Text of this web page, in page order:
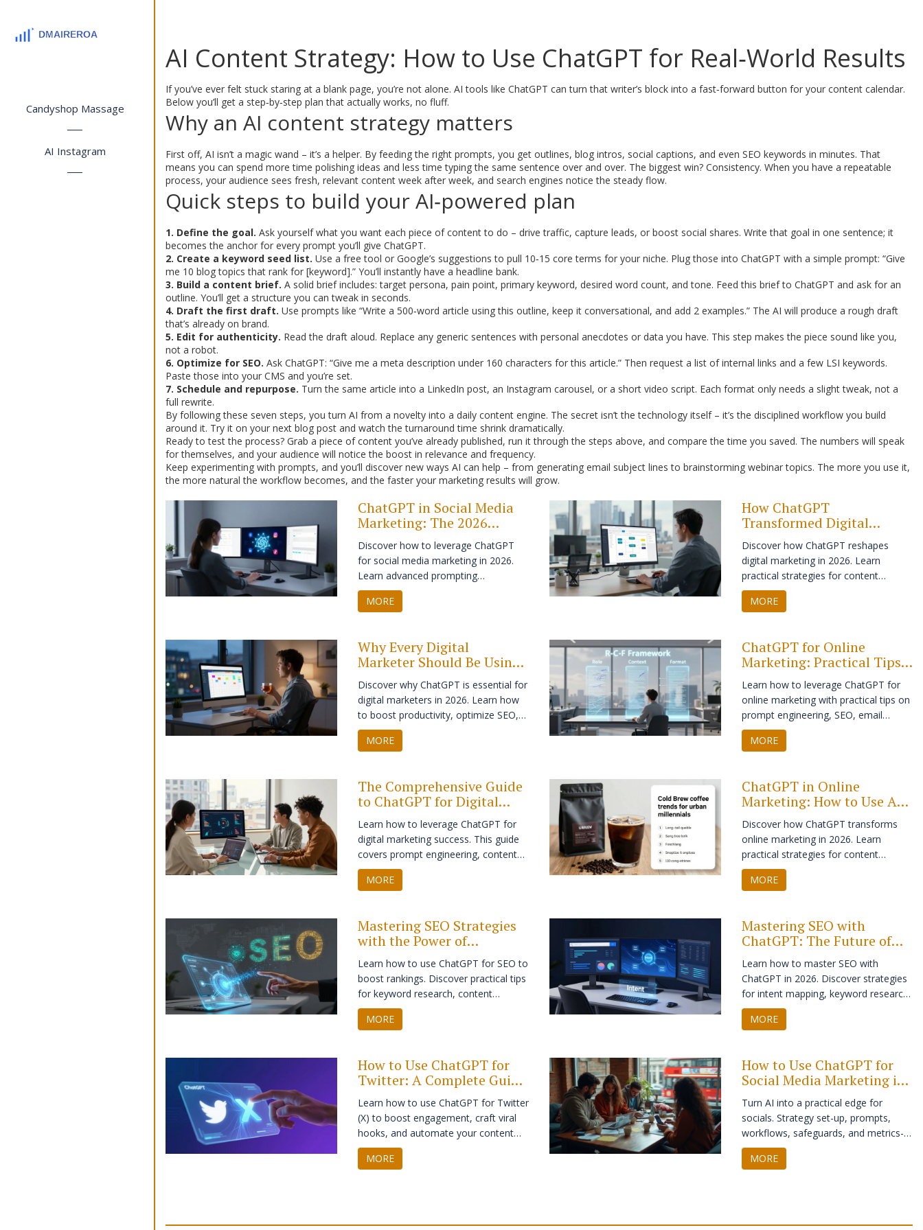
Candyshop Massage
AI Instagram
AI Content Strategy: How to Use ChatGPT for Real‑World Results
If you’ve ever felt stuck staring at a blank page, you’re not alone. AI tools like ChatGPT can turn that writer’s block into a fast‑forward button for your content calendar.
Below you’ll get a step‑by‑step plan that actually works, no fluff.
Why an AI content strategy matters
First off, AI isn’t a magic wand – it’s a helper. By feeding the right prompts, you get outlines, blog intros, social captions, and even SEO keywords in minutes. That
means you can spend more time polishing ideas and less time typing the same sentence over and over. The biggest win? Consistency. When you have a repeatable
process, your audience sees fresh, relevant content week after week, and search engines notice the steady flow.
Quick steps to build your AI‑powered plan
1. Define the goal. Ask yourself what you want each piece of content to do – drive traffic, capture leads, or boost social shares. Write that goal in one sentence; it
becomes the anchor for every prompt you’ll give ChatGPT.
2. Create a keyword seed list. Use a free tool or Google’s suggestions to pull 10‑15 core terms for your niche. Plug those into ChatGPT with a simple prompt: “Give
me 10 blog topics that rank for [keyword].” You’ll instantly have a headline bank.
3. Build a content brief. A solid brief includes: target persona, pain point, primary keyword, desired word count, and tone. Feed this brief to ChatGPT and ask for an
outline. You’ll get a structure you can tweak in seconds.
4. Draft the first draft. Use prompts like “Write a 500‑word article using this outline, keep it conversational, and add 2 examples.” The AI will produce a rough draft
that’s already on brand.
5. Edit for authenticity. Read the draft aloud. Replace any generic sentences with personal anecdotes or data you have. This step makes the piece sound like you,
not a robot.
6. Optimize for SEO. Ask ChatGPT: “Give me a meta description under 160 characters for this article.” Then request a list of internal links and a few LSI keywords.
Paste those into your CMS and you’re set.
7. Schedule and repurpose. Turn the same article into a LinkedIn post, an Instagram carousel, or a short video script. Each format only needs a slight tweak, not a
full rewrite.
By following these seven steps, you turn AI from a novelty into a daily content engine. The secret isn’t the technology itself – it’s the disciplined workflow you build
around it. Try it on your next blog post and watch the turnaround time shrink dramatically.
Ready to test the process? Grab a piece of content you’ve already published, run it through the steps above, and compare the time you saved. The numbers will speak
for themselves, and your audience will notice the boost in relevance and frequency.
Keep experimenting with prompts, and you’ll discover new ways AI can help – from generating email subject lines to brainstorming webinar topics. The more you use it,
the more natural the workflow becomes, and the faster your marketing results will grow.
ChatGPT in Social Media
Marketing: The 2026
Strategy Guide
Discover how to leverage ChatGPT
for social media marketing in 2026.
Learn advanced prompting
techniques, integrate AI with visual
platforms, and maintain authenticity
MORE
How ChatGPT
Transformed Digital
Marketing in 2026: A
Practical Guide
Discover how ChatGPT reshapes
digital marketing in 2026. Learn
practical strategies for content
creation, personalization, and SEO
while maintaining brand authenticity
MORE
Why Every Digital
Marketer Should Be Using
ChatGPT in 2026
Discover why ChatGPT is essential for
digital marketers in 2026. Learn how
to boost productivity, optimize SEO,
and personalize content without
losing your brand voice.
MORE
ChatGPT for Online
Marketing: Practical Tips,
Tricks, and Strategies
Learn how to leverage ChatGPT for
online marketing with practical tips on
prompt engineering, SEO, email
personalization, and content scaling.
Avoid common pitfalls and future-
MORE
The Comprehensive Guide
to ChatGPT for Digital
Marketing: Strategy,
Prompts & ROI
Learn how to leverage ChatGPT for
digital marketing success. This guide
covers prompt engineering, content
creation, SEO, email marketing, and
ethical AI use to boost your ROI.
MORE
ChatGPT in Online
Marketing: How to Use AI
for Strategy, Content, and
Growth
Discover how ChatGPT transforms
online marketing in 2026. Learn
practical strategies for content
creation, hyper-personalization,
customer support, and SEO while
MORE
Mastering SEO Strategies
with the Power of
ChatGPT: A Practical
Guide
Learn how to use ChatGPT for SEO to
boost rankings. Discover practical tips
for keyword research, content
outlining, and optimizing on-page
elements while maintaining human
MORE
Mastering SEO with
ChatGPT: The Future of
Digital Marketing
Learn how to master SEO with
ChatGPT in 2026. Discover strategies
for intent mapping, keyword research,
and creating structured content that
ranks while maintaining authenticity.
MORE
How to Use ChatGPT for
Twitter: A Complete Guide
to Growth in 2026
Learn how to use ChatGPT for Twitter
(X) to boost engagement, craft viral
hooks, and automate your content
strategy without losing your human
touch.
MORE
How to Use ChatGPT for
Social Media Marketing in
2025: Strategy, Prompts,
and Automation
Turn AI into a practical edge for
socials. Strategy set-up, prompts,
workflows, safeguards, and metrics-
so ChatGPT helps you publish faster
and perform better.
MORE